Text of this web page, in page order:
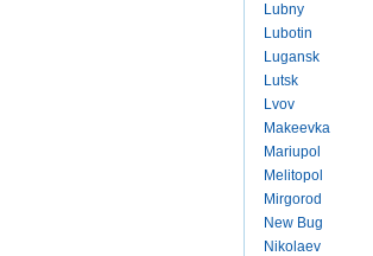
Lubny
Lubotin
Lugansk
Lutsk
Lvov
Makeevka
Mariupol
Melitopol
Mirgorod
New Bug
Nikolaev